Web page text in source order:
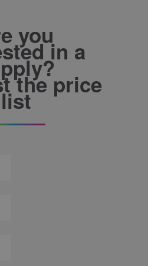
you
in a
the price
list